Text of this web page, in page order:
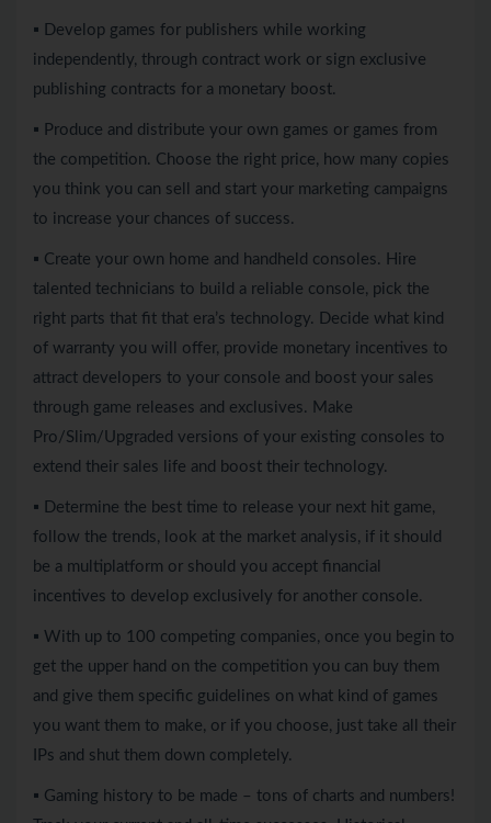
▪ Develop games for publishers while working
independently, through contract work or sign exclusive
publishing contracts for a monetary boost.
▪ Produce and distribute your own games or games from
the competition. Choose the right price, how many copies
you think you can sell and start your marketing campaigns
to increase your chances of success.
▪ Create your own home and handheld consoles. Hire
talented technicians to build a reliable console, pick the
right parts that fit that era’s technology. Decide what kind
of warranty you will offer, provide monetary incentives to
attract developers to your console and boost your sales
through game releases and exclusives. Make
Pro/Slim/Upgraded versions of your existing consoles to
extend their sales life and boost their technology.
▪ Determine the best time to release your next hit game,
follow the trends, look at the market analysis, if it should
be a multiplatform or should you accept financial
incentives to develop exclusively for another console.
▪ With up to 100 competing companies, once you begin to
get the upper hand on the competition you can buy them
and give them specific guidelines on what kind of games
you want them to make, or if you choose, just take all their
IPs and shut them down completely.
▪ Gaming history to be made – tons of charts and numbers!